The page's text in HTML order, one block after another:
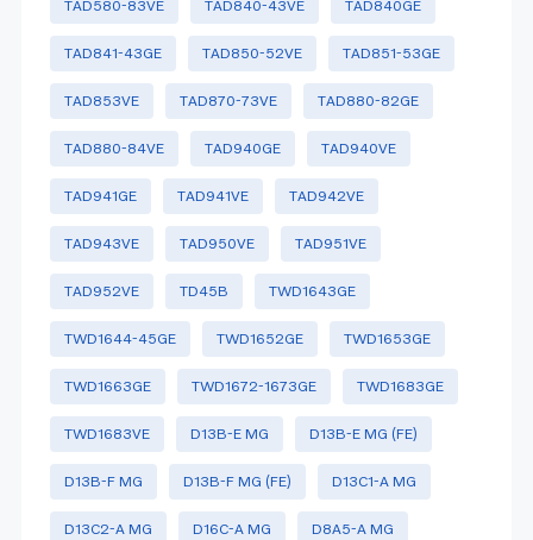
TAD580-83VE TAD840-43VE TAD840GE
TAD841-43GE TAD850-52VE TAD851-53GE
TAD853VE TAD870-73VE TAD880-82GE
TAD880-84VE TAD940GE TAD940VE
TAD941GE TAD941VE TAD942VE
TAD943VE TAD950VE TAD951VE
TAD952VE TD45B TWD1643GE
TWD1644-45GE TWD1652GE TWD1653GE
TWD1663GE TWD1672-1673GE TWD1683GE
TWD1683VE D13B-E MG D13B-E MG (FE)
D13B-F MG D13B-F MG (FE) D13C1-A MG
D13C2-A MG D16C-A MG D8A5-A MG